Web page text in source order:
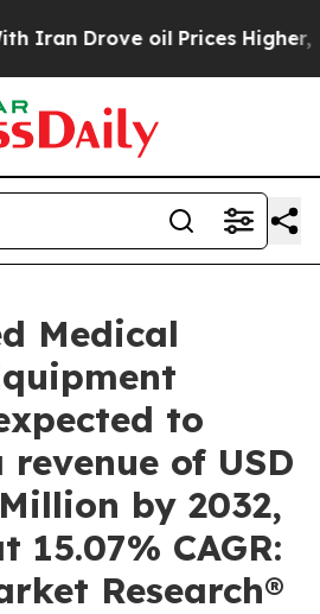
oil Prices Higher, Trump
Medical
to
of USD
by 2032,
15.07% CAGR:
Research®